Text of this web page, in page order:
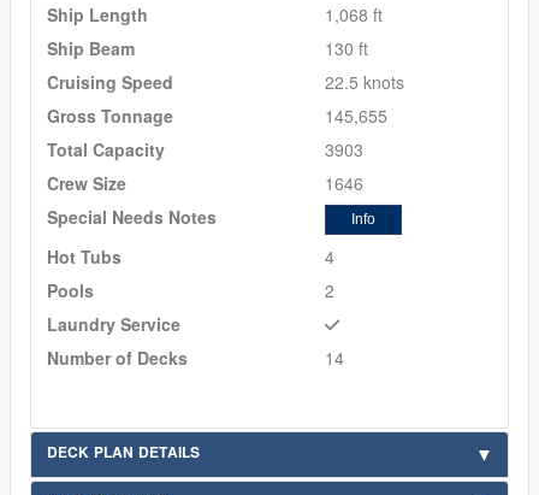
Ship Length
1,068 ft
Ship Beam
130 ft
Cruising Speed
22.5 knots
Gross Tonnage
145,655
Total Capacity
3903
Crew Size
1646
Special Needs Notes
Info
Hot Tubs
4
Pools
2
Laundry Service
Number of Decks
14
DECK PLAN DETAILS